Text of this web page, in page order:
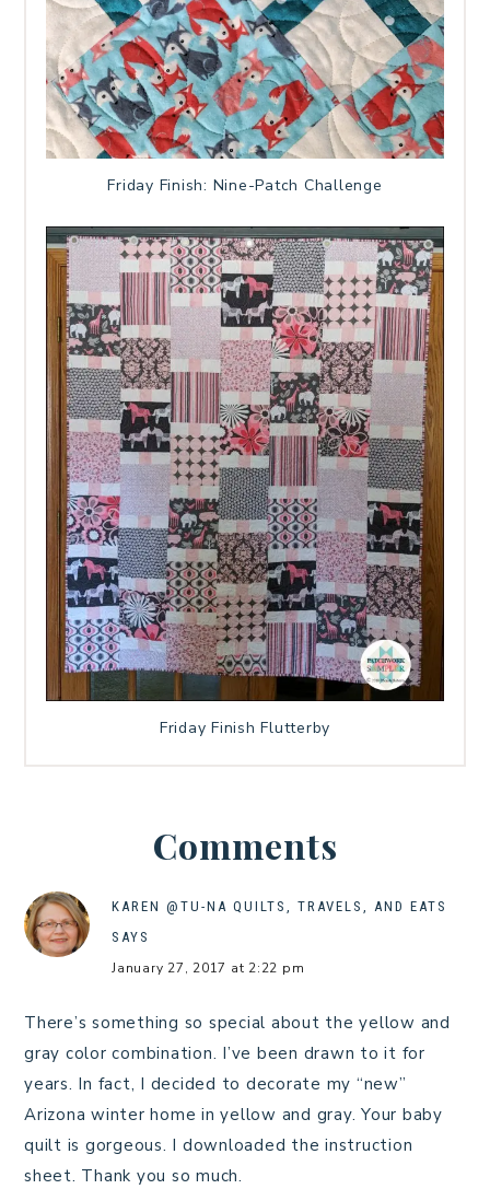
Friday Finish: Nine-Patch Challenge
Friday Finish Flutterby
Comments
KAREN @TU-NA QUILTS, TRAVELS, AND EATS
SAYS
January 27, 2017 at 2:22 pm
There’s something so special about the yellow and
gray color combination. I’ve been drawn to it for
years. In fact, I decided to decorate my “new”
Arizona winter home in yellow and gray. Your baby
quilt is gorgeous. I downloaded the instruction
sheet. Thank you so much.